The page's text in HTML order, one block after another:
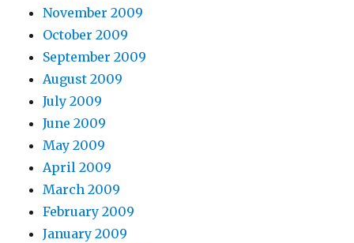
November 2009
October 2009
September 2009
August 2009
July 2009
June 2009
May 2009
April 2009
March 2009
February 2009
January 2009